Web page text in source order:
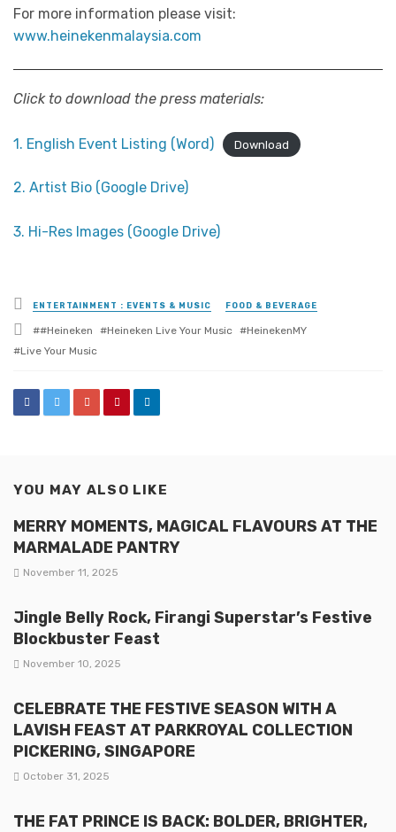
For more information please visit:
www.heinekenmalaysia.com
Click to download the press materials:
1. English Event Listing (Word) Download
2. Artist Bio (Google Drive)
3. Hi-Res Images (Google Drive)
Posted
in
ENTERTAINMENT : EVENTS & MUSIC FOOD & BEVERAGE
Tagged
with
#Heineken Heineken Live Your Music
HeinekenMY
Live Your Music
YOU MAY ALSO LIKE
MERRY MOMENTS, MAGICAL FLAVOURS AT THE
MARMALADE PANTRY
November 11, 2025
Jingle Belly Rock, Firangi Superstar’s Festive
Blockbuster Feast
November 10, 2025
CELEBRATE THE FESTIVE SEASON WITH A
LAVISH FEAST AT PARKROYAL COLLECTION
PICKERING, SINGAPORE
October 31, 2025
THE FAT PRINCE IS BACK: BOLDER, BRIGHTER,